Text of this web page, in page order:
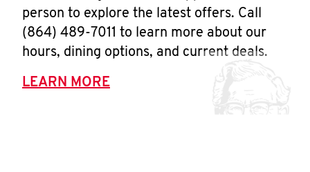
person to explore the latest offers. Call
(864) 489-7011 to learn more about our
hours, dining options, and current deals.
LEARN MORE